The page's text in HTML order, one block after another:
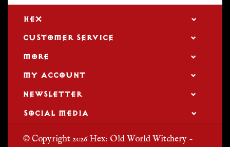
HEX
CUSTOMER SERVICE
MORE
MY ACCOUNT
NEWSLETTER
SOCIAL MEDIA
© Copyright 2026 Hex: Old World Witchery -